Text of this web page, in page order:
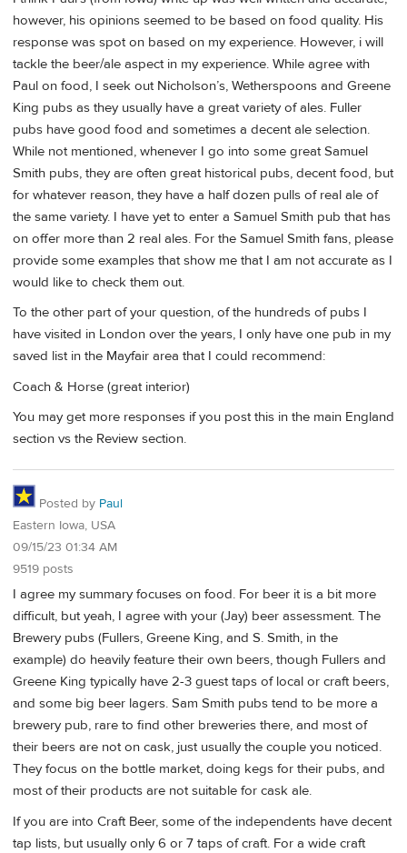
however, his opinions seemed to be based on food quality. His
response was spot on based on my experience. However, i will
tackle the beer/ale aspect in my experience. While agree with
Paul on food, I seek out Nicholson’s, Wetherspoons and Greene
King pubs as they usually have a great variety of ales. Fuller
pubs have good food and sometimes a decent ale selection.
While not mentioned, whenever I go into some great Samuel
Smith pubs, they are often great historical pubs, decent food, but
for whatever reason, they have a half dozen pulls of real ale of
the same variety. I have yet to enter a Samuel Smith pub that has
on offer more than 2 real ales. For the Samuel Smith fans, please
provide some examples that show me that I am not accurate as I
would like to check them out.
To the other part of your question, of the hundreds of pubs I
have visited in London over the years, I only have one pub in my
saved list in the Mayfair area that I could recommend:
Coach & Horse (great interior)
You may get more responses if you post this in the main England
section vs the Review section.
Posted by Paul
Eastern Iowa, USA
09/15/23 01:34 AM
9519 posts
I agree my summary focuses on food. For beer it is a bit more
difficult, but yeah, I agree with your (Jay) beer assessment. The
Brewery pubs (Fullers, Greene King, and S. Smith, in the
example) do heavily feature their own beers, though Fullers and
Greene King typically have 2-3 guest taps of local or craft beers,
and some big beer lagers. Sam Smith pubs tend to be more a
brewery pub, rare to find other breweries there, and most of
their beers are not on cask, just usually the couple you noticed.
They focus on the bottle market, doing kegs for their pubs, and
most of their products are not suitable for cask ale.
If you are into Craft Beer, some of the independents have decent
tap lists, but usually only 6 or 7 taps of craft. For a wide craft